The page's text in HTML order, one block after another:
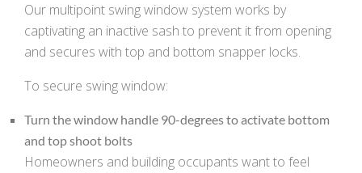
Our multipoint swing window system works by
captivating an inactive sash to prevent it from opening
and secures with top and bottom snapper locks.
To secure swing window:
Turn the window handle 90-degrees to activate bottom
and top shoot bolts
Homeowners and building occupants want to feel